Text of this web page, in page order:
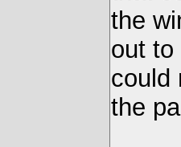
the
out to
could
the